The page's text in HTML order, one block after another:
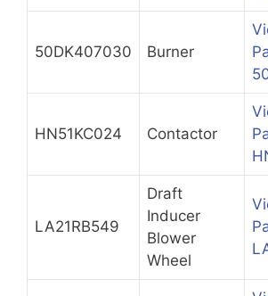
50DK407030 Burner
HN51KC024 Contactor
LA21RB549
Draft
Inducer
Blower
Wheel